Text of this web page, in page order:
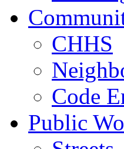
CHHS
Code
Public